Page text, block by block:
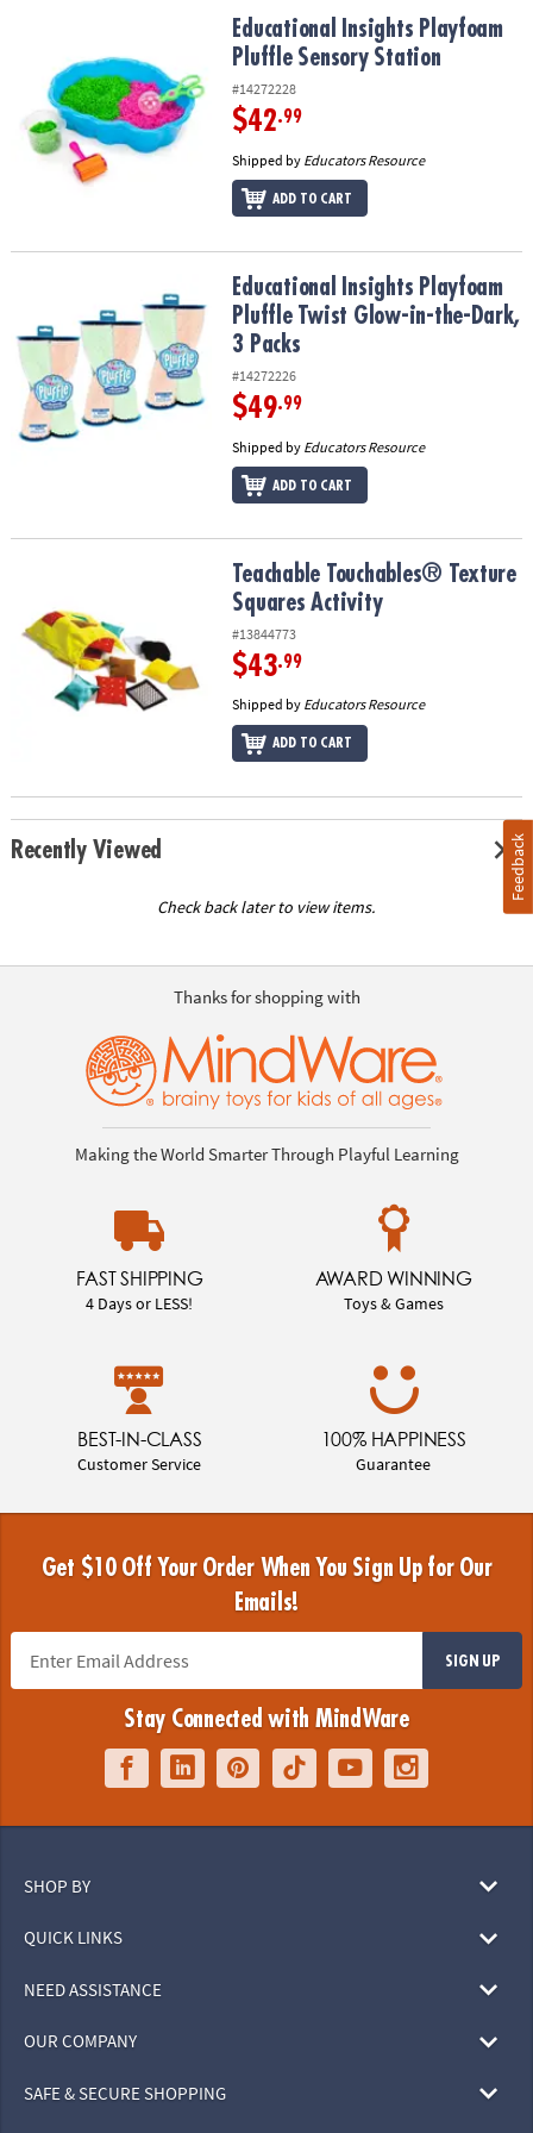
COMPANY
SAFE
Educational Insights Playfoam Pluffle Sensory Station
Educational Insights Playfoam
Pluffle Sensory Station
#14272228
$42.99
Shipped by Educators Resource
ADD TO CART
Educational Insights Playfoam Pluffle Twist Glow-in-the-Dark, 3
Educational Insights Playfoam
Pluffle Twist Glow-in-the-Dark,
3 Packs
#14272226
$49.99
Shipped by Educators Resource
ADD TO CART
Teachable Touchables® Texture Squares Activity
Teachable Touchables® Texture
Squares Activity
#13844773
$43.99
Shipped by Educators Resource
ADD TO CART
Recently Viewed
Check back later to view items.
Thanks for shopping with
Making the World Smarter Through Playful Learning
FAST SHIPPING
4 Days or LESS!
AWARD WINNING
Toys & Games
BEST-IN-CLASS
Customer Service
100% HAPPINESS
Guarantee
Get $10 Off Your Order When You Sign Up for Our
Emails!
SIGN UP
Stay Connected with MindWare
SHOP BY
QUICK LINKS
NEED ASSISTANCE
OUR COMPANY
SAFE & SECURE SHOPPING
Feedback